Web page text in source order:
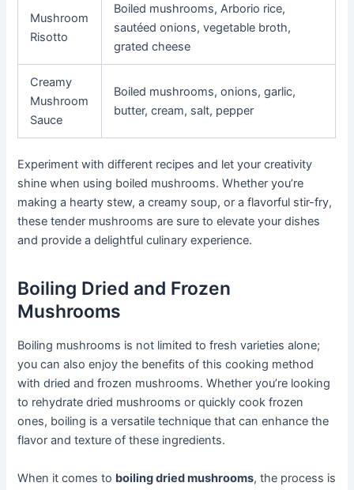
Mushroom
Risotto
Boiled mushrooms, Arborio rice,
sautéed onions, vegetable broth,
grated cheese
Creamy
Mushroom
Sauce
Boiled mushrooms, onions, garlic,
butter, cream, salt, pepper
Experiment with different recipes and let your creativity
shine when using boiled mushrooms. Whether you’re
making a hearty stew, a creamy soup, or a flavorful stir-fry,
these tender mushrooms are sure to elevate your dishes
and provide a delightful culinary experience.
Boiling Dried and Frozen
Mushrooms
Boiling mushrooms is not limited to fresh varieties alone;
you can also enjoy the benefits of this cooking method
with dried and frozen mushrooms. Whether you’re looking
to rehydrate dried mushrooms or quickly cook frozen
ones, boiling is a versatile technique that can enhance the
flavor and texture of these ingredients.
When it comes to boiling dried mushrooms, the process is